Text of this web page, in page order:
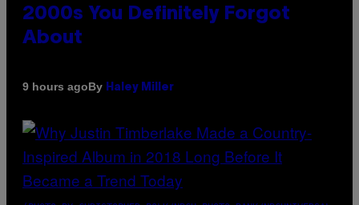
2000s You Definitely Forgot
About
9 hours agoBy Haley Miller